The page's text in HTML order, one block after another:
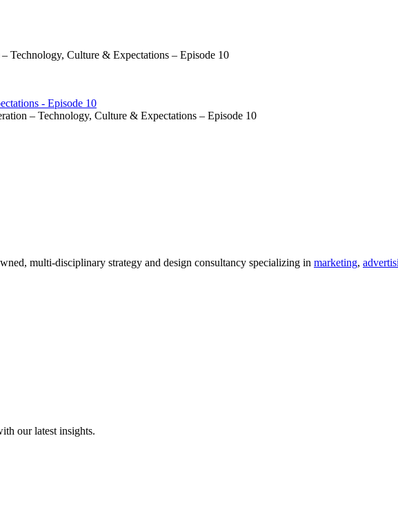
Technology, Culture & Expectations – Episode 10
- Episode 10
– Technology, Culture & Expectations – Episode 10
multi-disciplinary strategy and design consultancy specializing in marketing,
our latest insights.